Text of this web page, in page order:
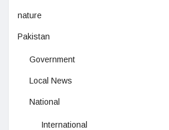
nature
Pakistan
Government
Local News
National
International